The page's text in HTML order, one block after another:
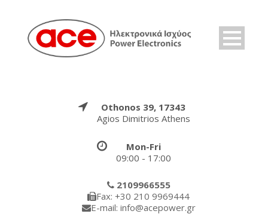
Othonos 39, 17343
Agios Dimitrios Athens
Mon-Fri
09:00 - 17:00
2109966555
Fax: +30 210 9969444
E-mail: info@acepower.gr